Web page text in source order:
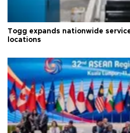
Togg expands nationwide
locations